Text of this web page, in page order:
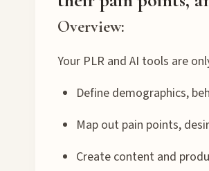
Overview:
Your PLR and AI tools are
Define demographics,
Map out pain points,
Create content and